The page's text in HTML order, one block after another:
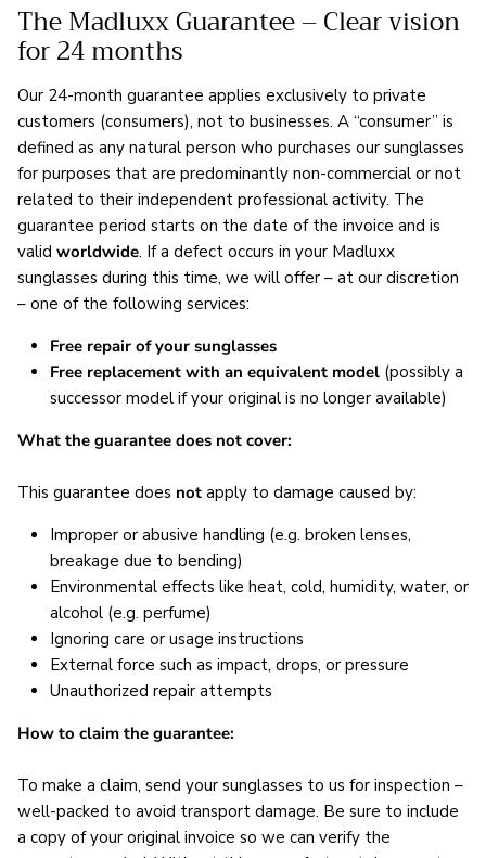
The Madluxx Guarantee – Clear vision
for 24 months
Our 24-month guarantee applies exclusively to private
customers (consumers), not to businesses. A “consumer” is
defined as any natural person who purchases our sunglasses
for purposes that are predominantly non-commercial or not
related to their independent professional activity. The
guarantee period starts on the date of the invoice and is
valid worldwide. If a defect occurs in your Madluxx
sunglasses during this time, we will offer – at our discretion
– one of the following services:
Free repair of your sunglasses
Free replacement with an equivalent model (possibly a
successor model if your original is no longer available)
What the guarantee does not cover:
This guarantee does not apply to damage caused by:
Improper or abusive handling (e.g. broken lenses,
breakage due to bending)
Environmental effects like heat, cold, humidity, water, or
alcohol (e.g. perfume)
Ignoring care or usage instructions
External force such as impact, drops, or pressure
Unauthorized repair attempts
How to claim the guarantee:
To make a claim, send your sunglasses to us for inspection –
well-packed to avoid transport damage. Be sure to include
a copy of your original invoice so we can verify the